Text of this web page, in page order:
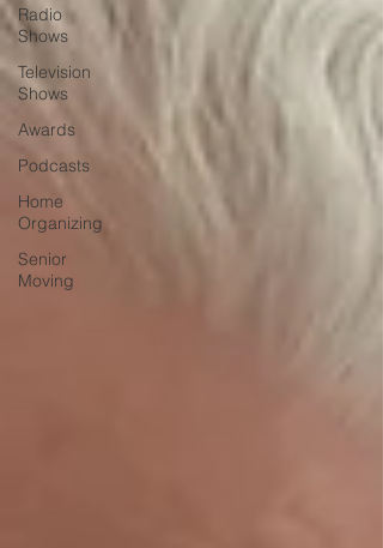
Radio
Shows
Television
Shows
Awards
Podcasts
Home
Organizing
Senior
Moving